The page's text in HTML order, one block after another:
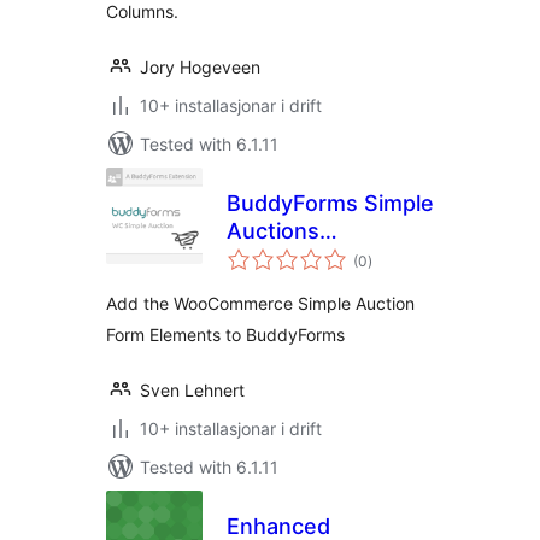
Columns.
Jory Hogeveen
10+ installasjonar i drift
Tested with 6.1.11
BuddyForms Simple
Auctions
Integration for
(0vurderingar
i)
Add the WooCommerce Simple Auction
Form Elements to BuddyForms
Sven Lehnert
10+ installasjonar i drift
Tested with 6.1.11
Enhanced